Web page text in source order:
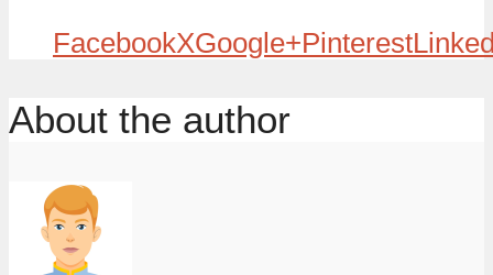
FacebookXGoogle+Pinterest
About the author